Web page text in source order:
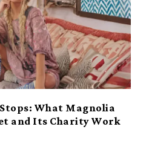
What Magnolia
and Its Charity Work